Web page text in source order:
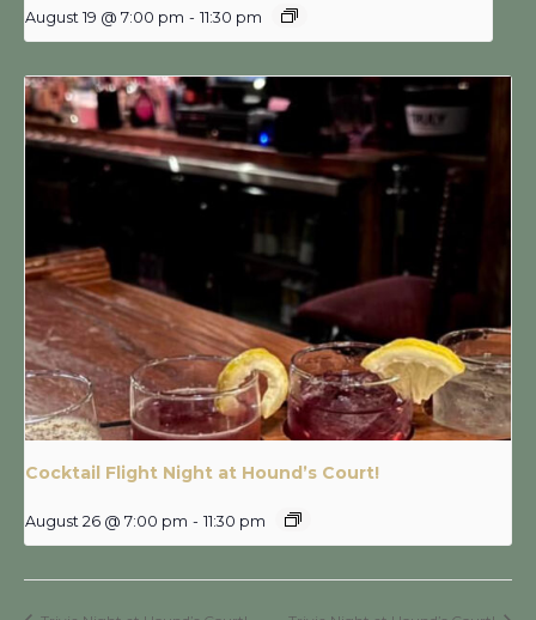
August 19 @ 7:00 pm - 11:30 pm
Cocktail Flight Night at Hound’s Court!
August 26 @ 7:00 pm - 11:30 pm